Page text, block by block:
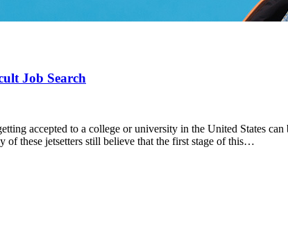
Job Search
accepted to a college or university in the United States
of these jetsetters still believe that the first stage of this…